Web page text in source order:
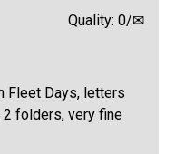
Quality: 0/✉
Fleet Days, letters
2 folders, very fine